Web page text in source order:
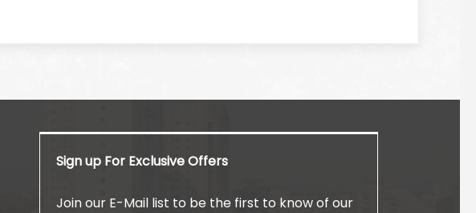
Sign up For Exclusive Offers
Join our E-Mail list to be the first to know of our